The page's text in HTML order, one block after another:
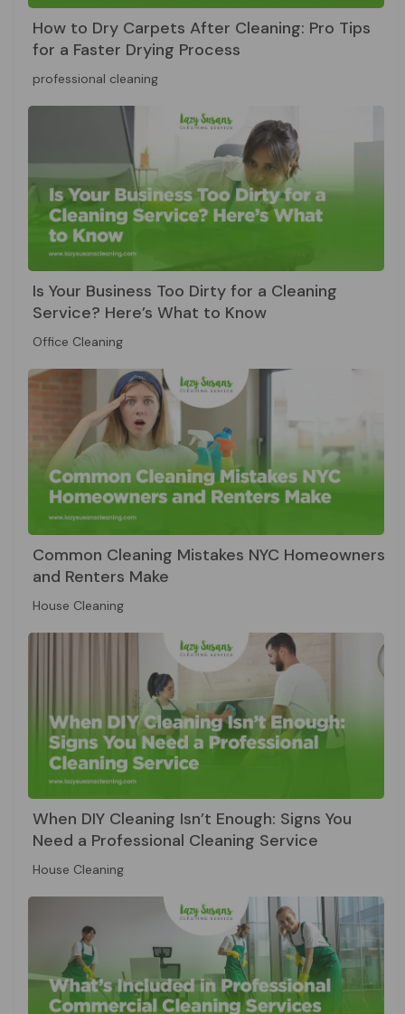
How to Dry Carpets After Cleaning: Pro Tips
for a Faster Drying Process
professional cleaning
Is Your Business Too Dirty for a Cleaning
Service? Here’s What to Know
Office Cleaning
Common Cleaning Mistakes NYC Homeowners
and Renters Make
House Cleaning
When DIY Cleaning Isn’t Enough: Signs You
Need a Professional Cleaning Service
House Cleaning